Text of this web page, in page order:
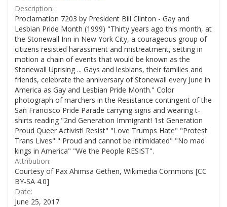
Description:
Proclamation 7203 by President Bill Clinton - Gay and
Lesbian Pride Month (1999) "Thirty years ago this month, at
the Stonewall Inn in New York City, a courageous group of
citizens resisted harassment and mistreatment, setting in
motion a chain of events that would be known as the
Stonewall Uprising ... Gays and lesbians, their families and
friends, celebrate the anniversary of Stonewall every June in
America as Gay and Lesbian Pride Month." Color
photograph of marchers in the Resistance contingent of the
San Francisco Pride Parade carrying signs and wearing t-
shirts reading "2nd Generation Immigrant! 1st Generation
Proud Queer Activist! Resist" "Love Trumps Hate" "Protest
Trans Lives" " Proud and cannot be intimidated" "No mad
kings in America" "We the People RESIST".
Attribution:
Courtesy of Pax Ahimsa Gethen, Wikimedia Commons [CC
BY-SA 4.0]
Date:
June 25, 2017